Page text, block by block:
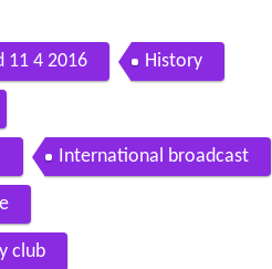
11 4 2016 History
International broadcast
club